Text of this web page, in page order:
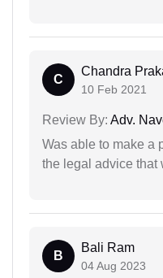
C
Chandra
10 Feb 2021
Review By: Adv.
Was able to make a
the legal advice that
B
Bali Ram
04 Aug 2023